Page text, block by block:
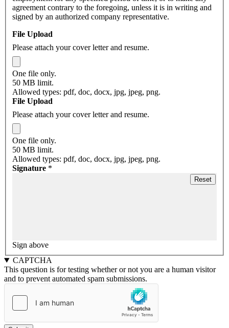
agreement contrary to the foregoing, unless it is in writing and
signed by an authorized company representative.
File Upload
Please attach your cover letter and resume.
One file only.
50 MB limit.
Allowed types: pdf, doc, docx, jpg, jpeg, png.
File Upload
Please attach your cover letter and resume.
One file only.
50 MB limit.
Allowed types: pdf, doc, docx, jpg, jpeg, png.
Signature *
Sign above
CAPTCHA
This question is for testing whether or not you are a human visitor
and to prevent automated spam submissions.